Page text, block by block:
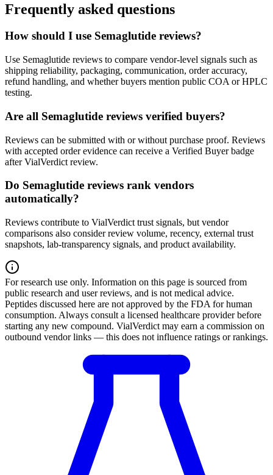
Frequently asked questions
How should I use Semaglutide reviews?
Use Semaglutide reviews to compare vendor-level signals such as
shipping reliability, packaging, communication, order accuracy,
refund handling, and whether buyers mention public COA or HPLC
testing.
Are all Semaglutide reviews verified buyers?
Reviews can be submitted with or without purchase proof. Reviews
with accepted order evidence can receive a Verified Buyer badge
after VialVerdict review.
Do Semaglutide reviews rank vendors
automatically?
Reviews contribute to VialVerdict trust signals, but vendor
comparisons also consider review volume, recency, external trust
snapshots, lab-transparency signals, and product availability.
For research use only. Information on this page is sourced from
public research and user reviews, and is not medical advice.
Peptides discussed here are not approved by the FDA for human
consumption. Always consult a licensed healthcare provider before
starting any new compound. VialVerdict may earn a commission on
outbound vendor links — this does not influence ratings or rankings.